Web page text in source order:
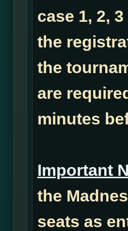
case 1, 2,
the
the
are
minutes
Important
the
seats as